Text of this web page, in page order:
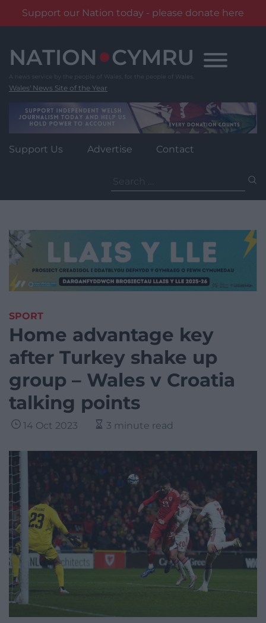
Support our Nation today - please donate here
content
Wales' News Site of the Year
Support Us Advertise Contact
for:
SPORT
Home advantage key
after Turkey shake up
group – Wales v Croatia
talking points
14 Oct 2023 3 minute read